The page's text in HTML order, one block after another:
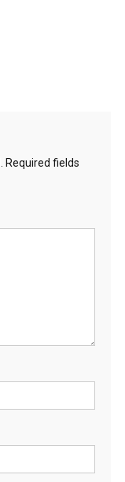
Required fields